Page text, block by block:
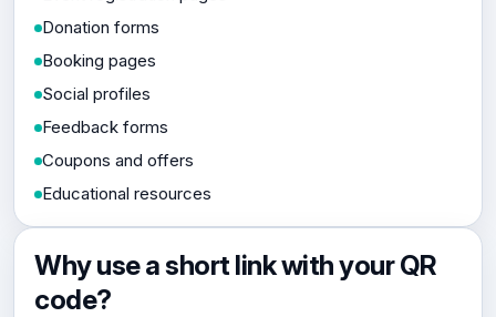
Donation forms
Booking pages
Social profiles
Feedback forms
Coupons and offers
Educational resources
Why use a short link with your QR
code?